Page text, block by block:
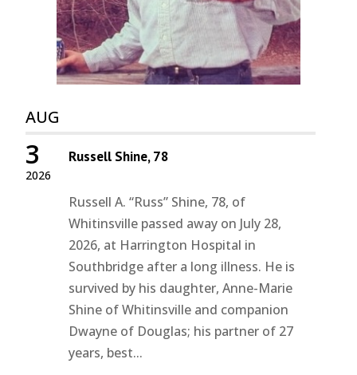
AUG
2026
3 Russell Shine, 78
Russell A. “Russ” Shine, 78, of
Whitinsville passed away on July 28,
2026, at Harrington Hospital in
Southbridge after a long illness. He is
survived by his daughter, Anne-Marie
Shine of Whitinsville and companion
Dwayne of Douglas; his partner of 27
years, best...